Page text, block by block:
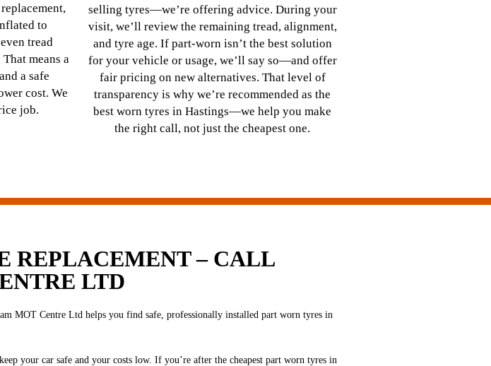
to
tread
means a
a safe
cost. We
job.
selling tyres—we’re offering advice. During your
visit, we’ll review the remaining tread, alignment,
and tyre age. If part‑worn isn’t the best solution
for your vehicle or usage, we’ll say so—and offer
fair pricing on new alternatives. That level of
transparency is why we’re recommended as the
best worn tyres in Hastings—we help you make
the right call, not just the cheapest one.
REPLACEMENT – CALL
LTD
MOT Centre Ltd helps you find safe, professionally installed part worn tyres in
your car safe and your costs low. If you’re after the cheapest part worn tyres in